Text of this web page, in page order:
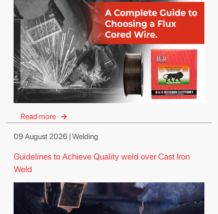
Read more
09 August 2026 | Welding
Guidelines to Achieve Quality weld over Cast Iron
Weld